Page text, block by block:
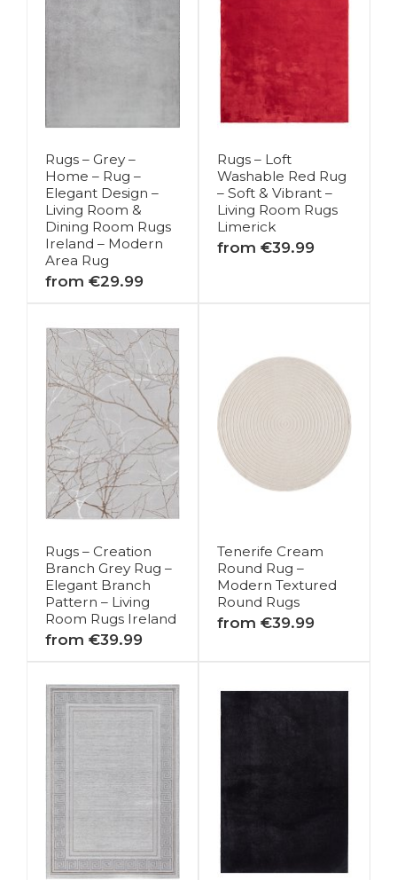
Rugs – Grey –
Home – Rug –
Elegant Design –
Living Room &
Dining Room Rugs
Ireland – Modern
Area Rug
from €29.99
Rugs – Loft
Washable Red Rug
– Soft & Vibrant –
Living Room Rugs
Limerick
from €39.99
Rugs – Creation
Branch Grey Rug –
Elegant Branch
Pattern – Living
Room Rugs Ireland
from €39.99
Tenerife Cream
Round Rug –
Modern Textured
Round Rugs
from €39.99